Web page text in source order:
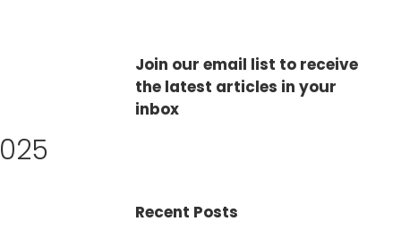
Join our email list to receive
the latest articles in your
inbox
Recent Posts